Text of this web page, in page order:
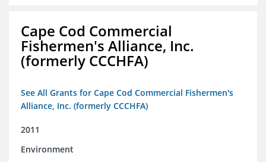
Cape Cod Commercial
Fishermen's Alliance, Inc.
(formerly CCCHFA)
See All Grants for Cape Cod Commercial Fishermen's
Alliance, Inc. (formerly CCCHFA)
2011
Environment